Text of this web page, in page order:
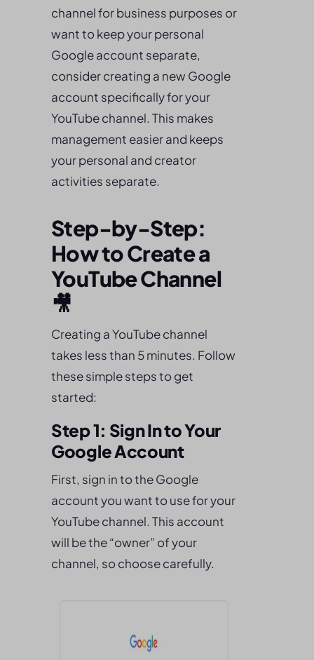
channel for business purposes or
want to keep your personal
Google account separate,
consider creating a new Google
account specifically for your
YouTube channel. This makes
management easier and keeps
your personal and creator
activities separate.
Step-by-Step:
How to Create a
YouTube Channel
🎥
Creating a YouTube channel
takes less than 5 minutes. Follow
these simple steps to get
started:
Step 1: Sign In to Your
Google Account
First, sign in to the Google
account you want to use for your
YouTube channel. This account
will be the “owner” of your
channel, so choose carefully.